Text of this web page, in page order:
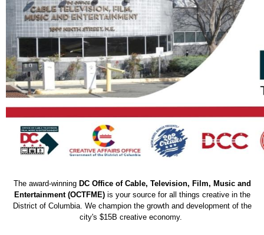
The award-winning DC Office of Cable, Television, Film, Music and
Entertainment (OCTFME)is your source for all things creative in the
District of Columbia. We champion the growth and development of the
city's $15B creative economy.